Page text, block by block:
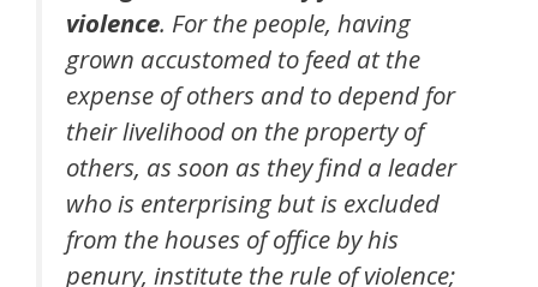
violence. For the people, having
grown accustomed to feed at the
expense of others and to depend for
their livelihood on the property of
others, as soon as they find a leader
who is enterprising but is excluded
from the houses of office by his
penury, institute the rule of violence;